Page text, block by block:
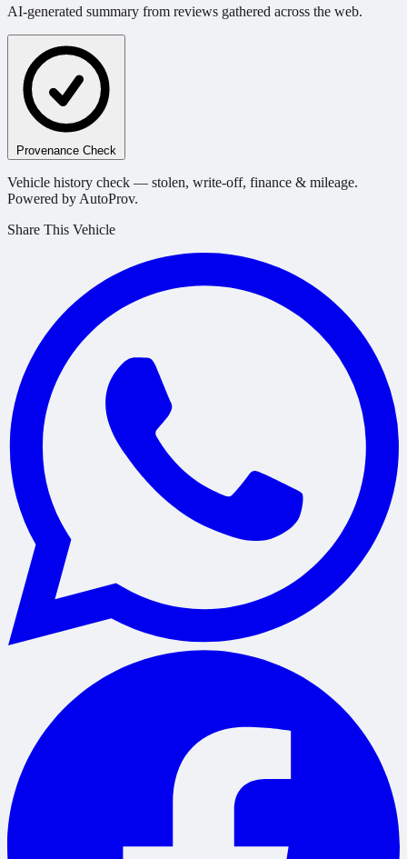
AI-generated summary from reviews gathered across the web.
Provenance Check
Vehicle history check — stolen, write-off, finance & mileage.
Powered by AutoProv.
Share This Vehicle